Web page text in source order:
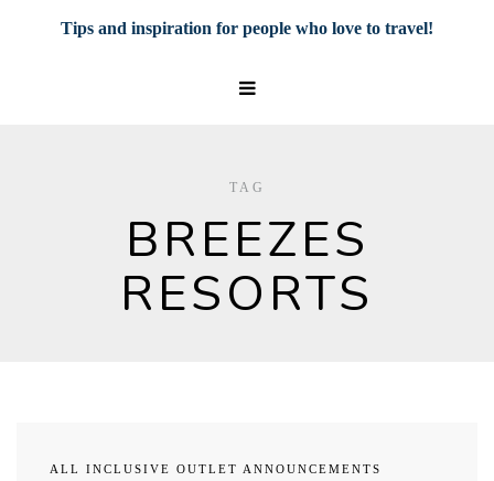
Tips and inspiration for people who love to travel!
TAG
BREEZES
RESORTS
ALL INCLUSIVE OUTLET ANNOUNCEMENTS